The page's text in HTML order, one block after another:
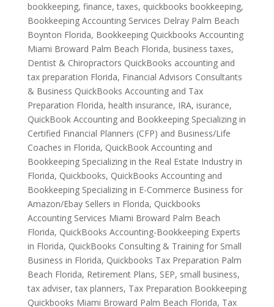
bookkeeping, finance, taxes, quickbooks bookkeeping,
Bookkeeping Accounting Services Delray Palm Beach
Boynton Florida, Bookkeeping Quickbooks Accounting
Miami Broward Palm Beach Florida, business taxes,
Dentist & Chiropractors QuickBooks accounting and
tax preparation Florida, Financial Advisors Consultants
& Business QuickBooks Accounting and Tax
Preparation Florida, health insurance, IRA, isurance,
QuickBook Accounting and Bookkeeping Specializing in
Certified Financial Planners (CFP) and Business/Life
Coaches in Florida, QuickBook Accounting and
Bookkeeping Specializing in the Real Estate Industry in
Florida, Quickbooks, QuickBooks Accounting and
Bookkeeping Specializing in E-Commerce Business for
Amazon/Ebay Sellers in Florida, Quickbooks
Accounting Services Miami Broward Palm Beach
Florida, QuickBooks Accounting-Bookkeeping Experts
in Florida, QuickBooks Consulting & Training for Small
Business in Florida, Quickbooks Tax Preparation Palm
Beach Florida, Retirement Plans, SEP, small business,
tax adviser,tax planners, Tax Preparation Bookkeeping
Quickbooks Miami Broward Palm Beach Florida, Tax